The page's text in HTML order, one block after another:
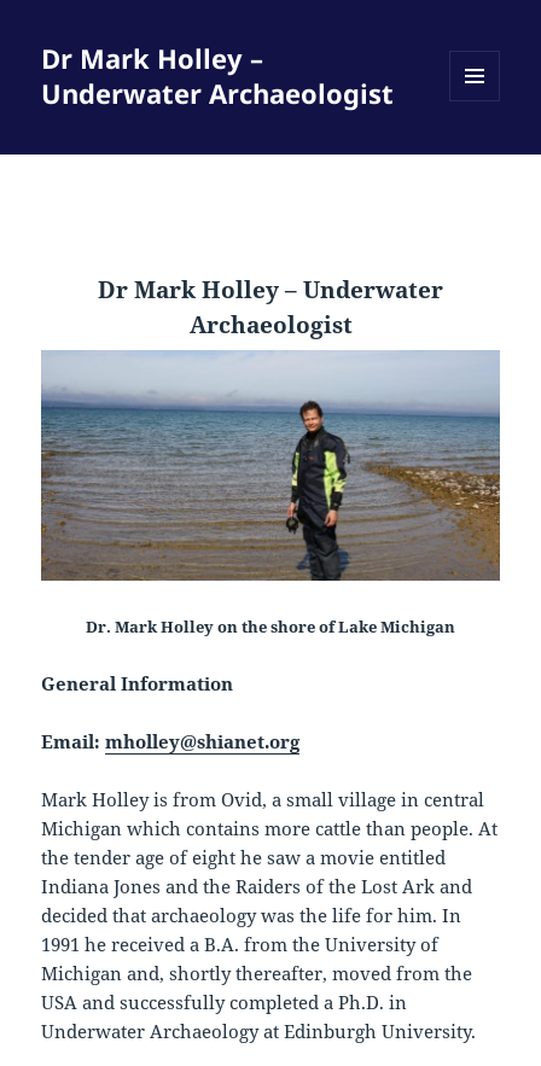
Dr Mark Holley –
Underwater Archaeologist
WIDGETS
Dr Mark Holley – Underwater
Archaeologist
Dr. Mark Holley on the shore of Lake Michigan
General Information
Email:mholley@shianet.org
Mark Holley is from Ovid, a small village in central
Michigan which contains more cattle than people. At
the tender age of eight he saw a movie entitled
Indiana Jones and the Raiders of the Lost Ark and
decided that archaeology was the life for him. In
1991 he received a B.A. from the University of
Michigan and, shortly thereafter, moved from the
USA and successfully completed a Ph.D. in
Underwater Archaeology at Edinburgh University.